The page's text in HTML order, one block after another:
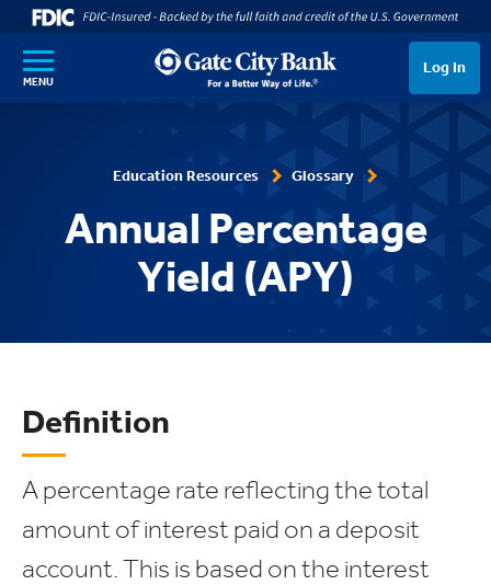
SKIP TO MAIN CONTENT
MENU
Log In
Education Resources Glossary
Annual Percentage
Yield (APY)
Definition
A percentage rate reflecting the total
amount of interest paid on a deposit
account. This is based on the interest